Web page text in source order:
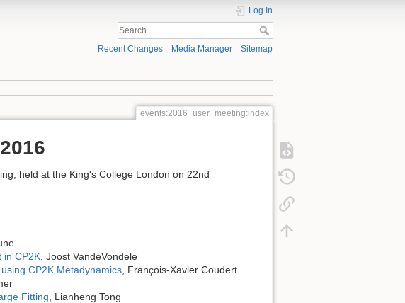
Log In
Recent Changes Media Manager Sitemap
events:2016_user_meeting:index
held at the King's College London on 22nd
in CP2K, Joost VandeVondele
CP2K Metadynamics, François-Xavier Coudert
Fitting , Lianheng Tong